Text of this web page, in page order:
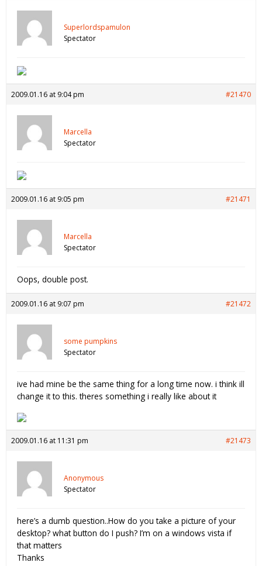
Superlordspamulon
Spectator
2009.01.16 at 9:04 pm #21470
Marcella
Spectator
2009.01.16 at 9:05 pm #21471
Marcella
Spectator
Oops, double post.
2009.01.16 at 9:07 pm #21472
some pumpkins
Spectator
ive had mine be the same thing for a long time now. i think ill
change it to this. theres something i really like about it
2009.01.16 at 11:31 pm #21473
Anonymous
Spectator
here’s a dumb question..How do you take a picture of your
desktop? what button do I push? I’m on a windows vista if
that matters
Thanks